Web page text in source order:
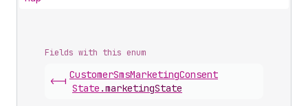
Fields with this enum
<-|
CustomerSmsMarketingConsent
State .marketingState